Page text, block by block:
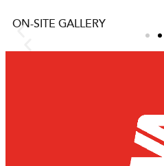
ON-SITE GALLERY
One of our
manufacturer
safe access on top